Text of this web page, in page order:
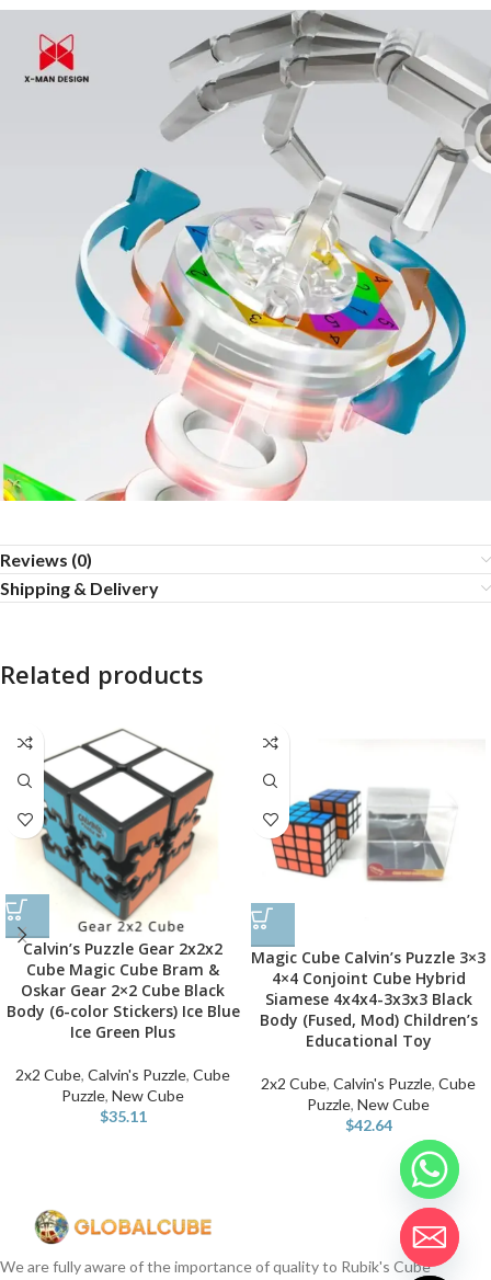
Reviews (0)
Shipping & Delivery
Related products
Calvin’s Puzzle Gear 2x2x2
Cube Magic Cube Bram &
Oskar Gear 2×2 Cube Black
Body (6-color Stickers) Ice Blue
Ice Green Plus
2x2 Cube, Calvin's Puzzle, Cube
Puzzle, New Cube
$35.11
Magic Cube Calvin’s Puzzle 3×3
4×4 Conjoint Cube Hybrid
Siamese 4x4x4-3x3x3 Black
Body (Fused, Mod) Children’s
Educational Toy
2x2 Cube, Calvin's Puzzle, Cube
Puzzle, New Cube
$42.64
We are fully aware of the importance of quality to Rubik's Cube